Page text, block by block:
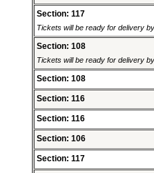
Section: 117
Tickets will be ready for delivery
Section: 108
Tickets will be ready for delivery
Section: 108
Section: 116
Section: 116
Section: 106
Section: 117